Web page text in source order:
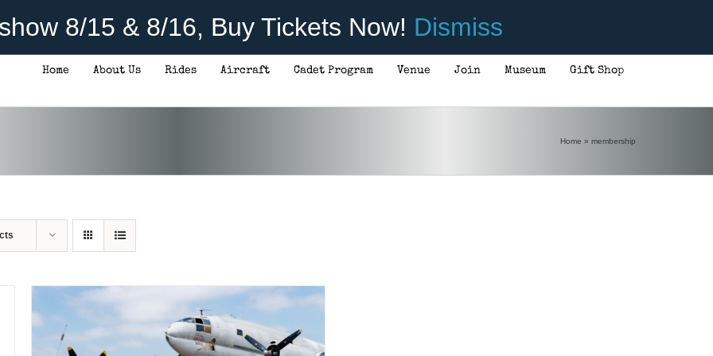
8/15 & 8/16, Buy Tickets Now! Dismiss
Home About Us Rides Aircraft Cadet Program Venue Join Museum Gift Shop
Home » membership
HAS
CHOSEN
ON
THE
PRODUCT
PAGE